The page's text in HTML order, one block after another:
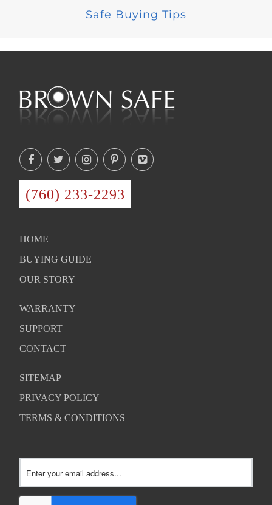
Safe Buying Tips
(760) 233-2293
HOME
BUYING GUIDE
OUR STORY
WARRANTY
SUPPORT
CONTACT
SITEMAP
PRIVACY POLICY
TERMS & CONDITIONS